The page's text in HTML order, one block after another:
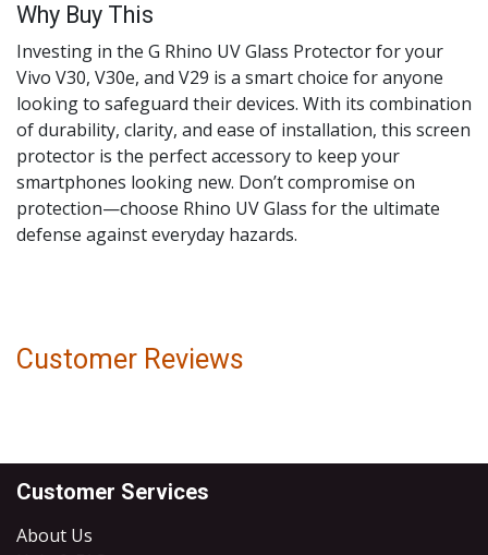
Why Buy This
Investing in the G Rhino UV Glass Protector for your
Vivo V30, V30e, and V29 is a smart choice for anyone
looking to safeguard their devices. With its combination
of durability, clarity, and ease of installation, this screen
protector is the perfect accessory to keep your
smartphones looking new. Don’t compromise on
protection—choose Rhino UV Glass for the ultimate
defense against everyday hazards.
Customer Reviews
Customer Services
About Us